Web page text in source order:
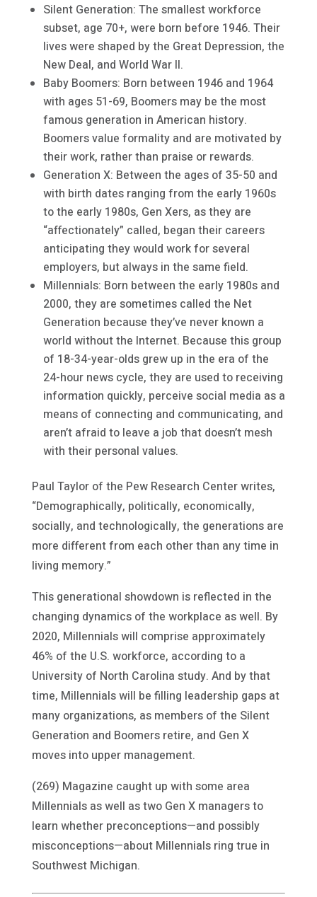
Silent Generation: The smallest workforce
subset, age 70+, were born before 1946. Their
lives were shaped by the Great Depression, the
New Deal, and World War II.
Baby Boomers: Born between 1946 and 1964
with ages 51-69, Boomers may be the most
famous generation in American history.
Boomers value formality and are motivated by
their work, rather than praise or rewards.
Generation X: Between the ages of 35-50 and
with birth dates ranging from the early 1960s
to the early 1980s, Gen Xers, as they are
“affectionately” called, began their careers
anticipating they would work for several
employers, but always in the same field.
Millennials: Born between the early 1980s and
2000, they are sometimes called the Net
Generation because they’ve never known a
world without the Internet. Because this group
of 18-34-year-olds grew up in the era of the
24-hour news cycle, they are used to receiving
information quickly, perceive social media as a
means of connecting and communicating, and
aren’t afraid to leave a job that doesn’t mesh
with their personal values.
Paul Taylor of the Pew Research Center writes,
“Demographically, politically, economically,
socially, and technologically, the generations are
more different from each other than any time in
living memory.”
This generational showdown is reflected in the
changing dynamics of the workplace as well. By
2020, Millennials will comprise approximately
46% of the U.S. workforce, according to a
University of North Carolina study. And by that
time, Millennials will be filling leadership gaps at
many organizations, as members of the Silent
Generation and Boomers retire, and Gen X
moves into upper management.
(269) Magazine caught up with some area
Millennials as well as two Gen X managers to
learn whether preconceptions—and possibly
misconceptions—about Millennials ring true in
Southwest Michigan.